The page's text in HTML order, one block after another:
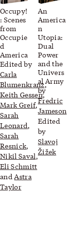
Occupy!
: Scenes
from
Occupie
d
America
Edited by
Carla
Blumenkranz,
Keith Gessen,
Mark Greif,
Sarah
Leonard,
Sarah
Resnick,
Nikil Saval,
Eli Schmitt
andAstra
Taylor
An
America
n
Utopia:
Dual
Power
and the
Univers
al Army
by
Fredric
Jameson
Edited
by
Slavoj
Žižek